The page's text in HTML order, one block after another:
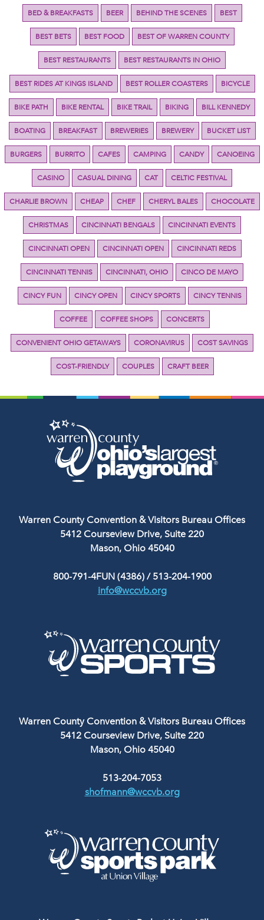
BED & BREAKFASTS BEER BEHIND THE SCENES BEST
BEST BETS BEST FOOD BEST OF WARREN COUNTY
BEST RESTAURANTS BEST RESTAURANTS IN OHIO
BEST RIDES AT KINGS ISLAND BEST ROLLER COASTERS BICYCLE
BIKE PATH BIKE RENTAL BIKE TRAIL BIKING BILL KENNEDY
BOATING BREAKFAST BREWERIES BREWERY BUCKET LIST
BURGERS BURRITO CAFES CAMPING CANDY CANOEING
CASINO CASUAL DINING CAT CELTIC FESTIVAL
CHARLIE BROWN CHEAP CHEF CHERYL BALES CHOCOLATE
CHRISTMAS CINCINNATI BENGALS CINCINNATI EVENTS
CINCINNATI OPEN CINCINNATI OPEN CINCINNATI REDS
CINCINNATI TENNIS CINCINNATI, OHIO CINCO DE MAYO
CINCY FUN CINCY OPEN CINCY SPORTS CINCY TENNIS
COFFEE COFFEE SHOPS CONCERTS
CONVENIENT OHIO GETAWAYS CORONAVIRUS COST SAVINGS
COST-FRIENDLY COUPLES CRAFT BEER
Warren County Convention & Visitors Bureau Offices
5412 Courseview Drive, Suite 220
Mason, Ohio 45040
800-791-4FUN (4386)/ 513-204-1900
info@wccvb.org
Warren County Convention & Visitors Bureau Offices
5412 Courseview Drive, Suite 220
Mason, Ohio 45040
513-204-7053
shofmann@wccvb.org